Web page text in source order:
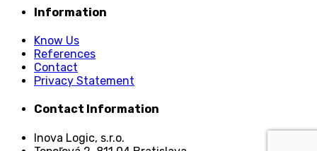
Information
Know Us
References
Contact
Privacy Statement
Contact Information
Inova Logic, s.r.o.